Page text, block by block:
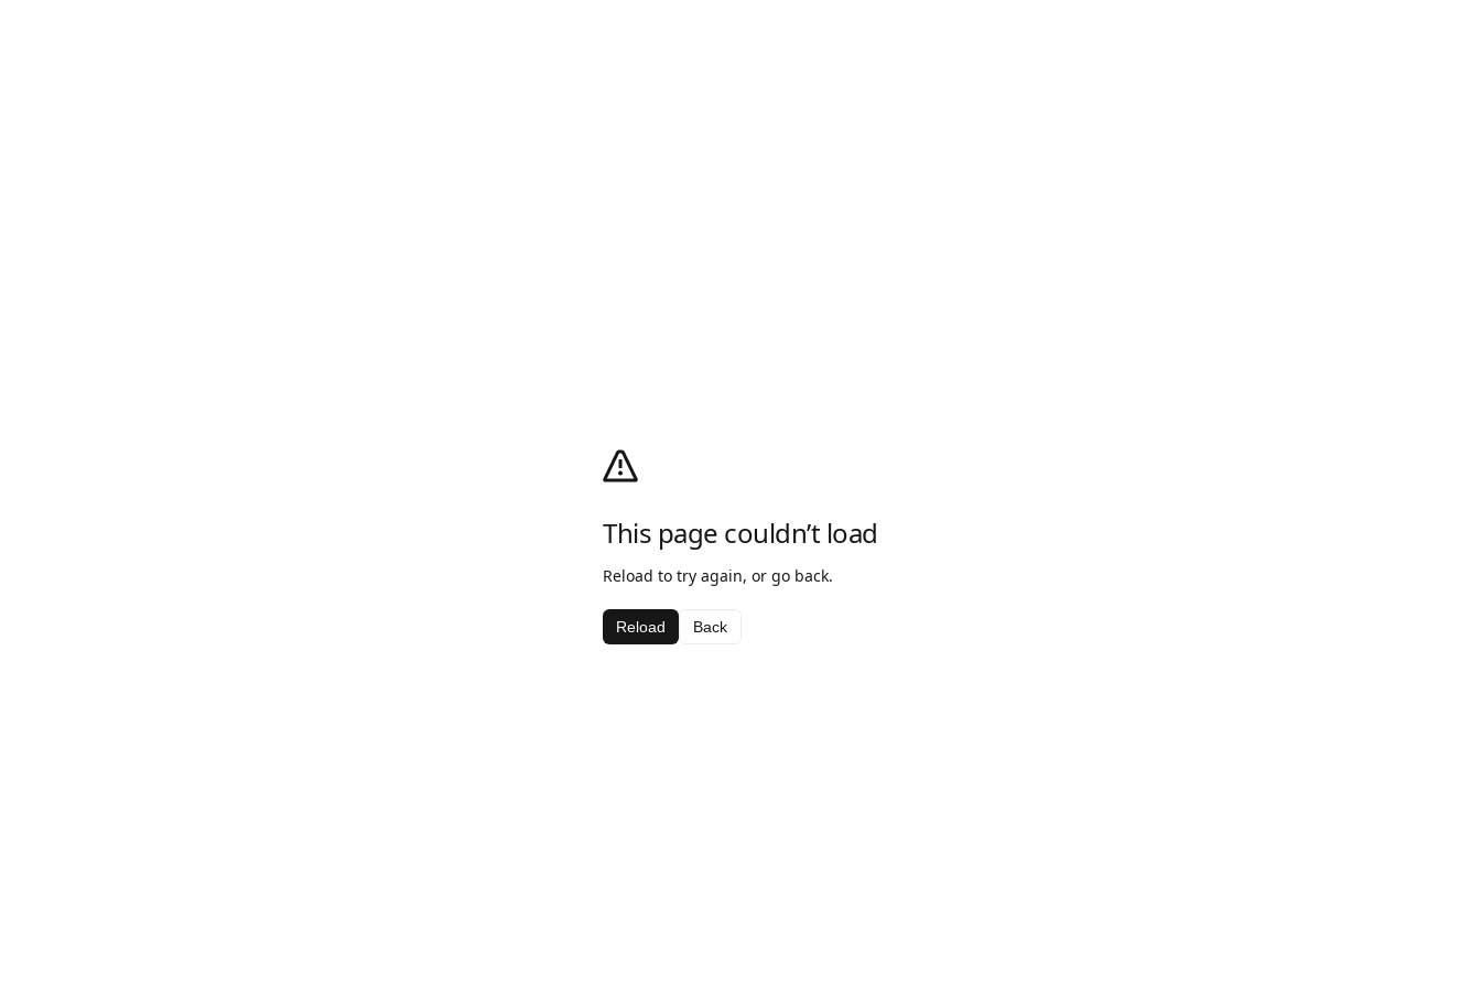
This page couldn’t load
Reload to try again, or go back.
Reload Back